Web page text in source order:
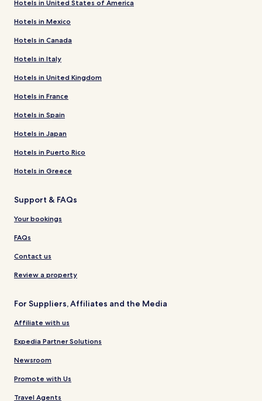
Hotels in United States of America
Hotels in Mexico
Hotels in Canada
Hotels in Italy
Hotels in United Kingdom
Hotels in France
Hotels in Spain
Hotels in Japan
Hotels in Puerto Rico
Hotels in Greece
Support & FAQs
Your bookings
FAQs
Contact us
Review a property
For Suppliers, Affiliates and the Media
Affiliate with us
Expedia Partner Solutions
Newsroom
Promote with Us
Travel Agents